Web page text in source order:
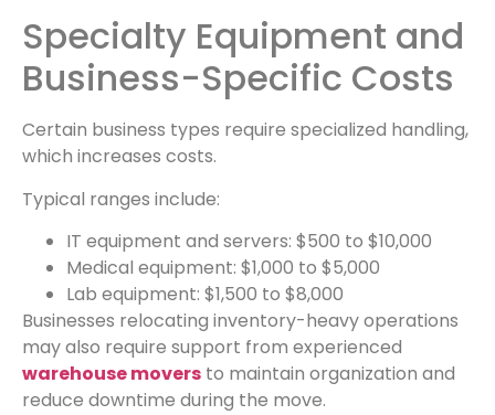
Specialty Equipment and
Business-Specific Costs
Certain business types require specialized handling,
which increases costs.
Typical ranges include:
IT equipment and servers: $500 to $10,000
Medical equipment: $1,000 to $5,000
Lab equipment: $1,500 to $8,000
Businesses relocating inventory-heavy operations
may also require support from experienced
warehouse movers to maintain organization and
reduce downtime during the move.